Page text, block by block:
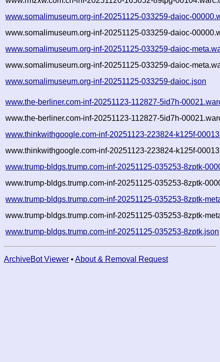
www.somalimuseum.org-inf-20251125-033259-daioc-
www.somalimuseum.org-inf-20251125-033259-daioc-
www.somalimuseum.org-inf-20251125-033259-daioc-
www.somalimuseum.org-inf-20251125-033259-daioc-
www.somalimuseum.org-inf-20251125-033259-daioc.json
www.the-berliner.com-inf-20251123-112827-5id7h-
www.the-berliner.com-inf-20251123-112827-5id7h-
www.thinkwithgoogle.com-inf-20251123-223824-k125f-
www.thinkwithgoogle.com-inf-20251123-223824-k125f-
www.trump-bldgs.trump.com-inf-20251125-035253-8zptk-
www.trump-bldgs.trump.com-inf-20251125-035253-8zptk-
www.trump-bldgs.trump.com-inf-20251125-035253-8zptk-
www.trump-bldgs.trump.com-inf-20251125-035253-8zptk-
www.trump-bldgs.trump.com-inf-20251125-035253-8zptk.json
ArchiveBot Viewer • About & Removal Request